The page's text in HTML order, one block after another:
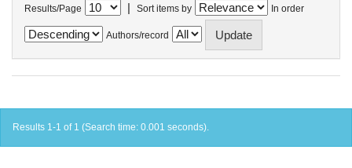
Results/Page | Sort items by In order
Authors/record
Results 1-1 of 1 (Search time: 0.001 seconds).